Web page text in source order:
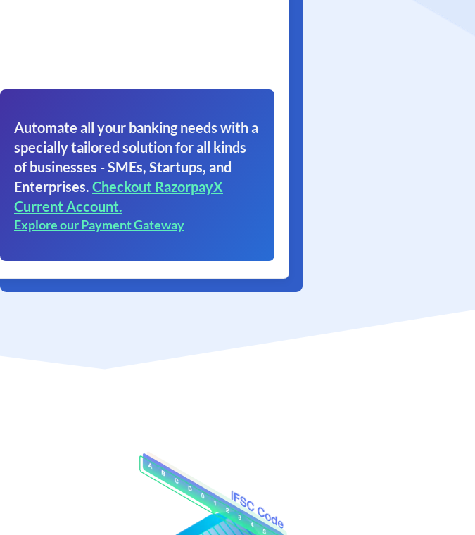
Automate all your banking needs with a
specially tailored solution for all kinds
of businesses - SMEs, Startups, and
Enterprises. Checkout RazorpayX
Current Account.
Explore our Payment Gateway